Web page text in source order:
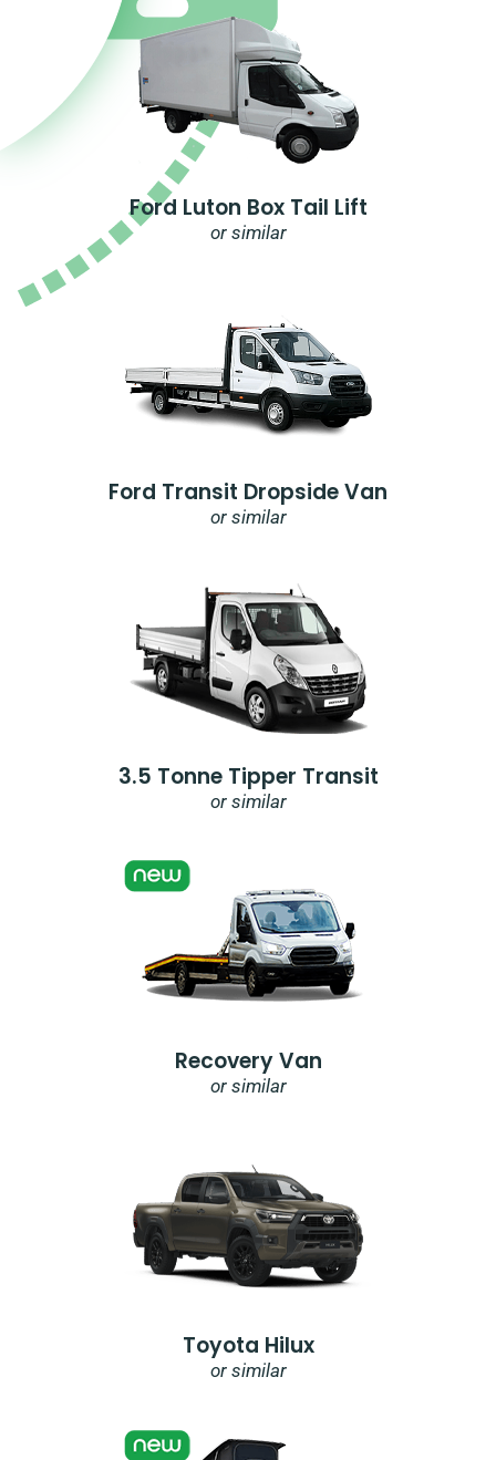
Ford Luton Box Tail Lift
or similar
Ford Transit Dropside Van
or similar
3.5 Tonne Tipper Transit
or similar
Recovery Van
or similar
Toyota Hilux
or similar